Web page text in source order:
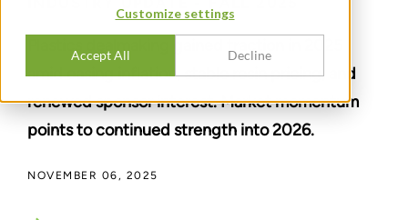
Customize settings
Accept All Decline
amid easing inflation, stable resin pricing, and
renewed sponsor interest. Market momentum
points to continued strength into 2026.
NOVEMBER 06, 2025